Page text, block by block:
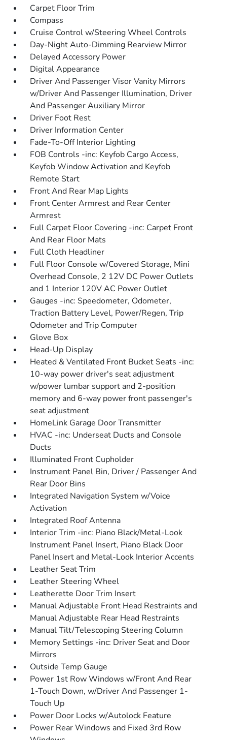
Carpet Floor Trim
Compass
Cruise Control w/Steering Wheel Controls
Day-Night Auto-Dimming Rearview Mirror
Delayed Accessory Power
Digital Appearance
Driver And Passenger Visor Vanity Mirrors
w/Driver And Passenger Illumination, Driver
And Passenger Auxiliary Mirror
Driver Foot Rest
Driver Information Center
Fade-To-Off Interior Lighting
FOB Controls -inc: Keyfob Cargo Access,
Keyfob Window Activation and Keyfob
Remote Start
Front And Rear Map Lights
Front Center Armrest and Rear Center
Armrest
Full Carpet Floor Covering -inc: Carpet Front
And Rear Floor Mats
Full Cloth Headliner
Full Floor Console w/Covered Storage, Mini
Overhead Console, 2 12V DC Power Outlets
and 1 Interior 120V AC Power Outlet
Gauges -inc: Speedometer, Odometer,
Traction Battery Level, Power/Regen, Trip
Odometer and Trip Computer
Glove Box
Head-Up Display
Heated & Ventilated Front Bucket Seats -inc:
10-way power driver's seat adjustment
w/power lumbar support and 2-position
memory and 6-way power front passenger's
seat adjustment
HomeLink Garage Door Transmitter
HVAC -inc: Underseat Ducts and Console
Ducts
Illuminated Front Cupholder
Instrument Panel Bin, Driver / Passenger And
Rear Door Bins
Integrated Navigation System w/Voice
Activation
Integrated Roof Antenna
Interior Trim -inc: Piano Black/Metal-Look
Instrument Panel Insert, Piano Black Door
Panel Insert and Metal-Look Interior Accents
Leather Seat Trim
Leather Steering Wheel
Leatherette Door Trim Insert
Manual Adjustable Front Head Restraints and
Manual Adjustable Rear Head Restraints
Manual Tilt/Telescoping Steering Column
Memory Settings -inc: Driver Seat and Door
Mirrors
Outside Temp Gauge
Power 1st Row Windows w/Front And Rear
1-Touch Down, w/Driver And Passenger 1-
Touch Up
Power Door Locks w/Autolock Feature
Power Rear Windows and Fixed 3rd Row